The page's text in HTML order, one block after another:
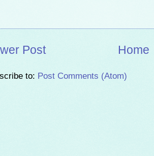
Post Home
to: Post Comments (Atom)